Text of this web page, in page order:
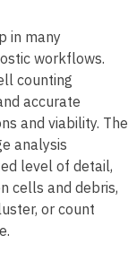
in many
workflows.
counting
accurate
and viability. The
analysis
level of detail,
cells and debris,
or count